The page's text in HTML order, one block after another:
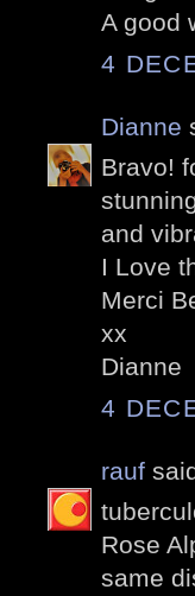
A good
4
Dianne
Bravo!
and
I Love
Merci
xx
Dianne
4
rauf
Rose
same